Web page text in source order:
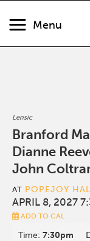
Menu
Lensic
Branford
Dianne
John
AT POPEJOY
APRIL 8, 2027
ADD TO CAL
Time:7:30pm